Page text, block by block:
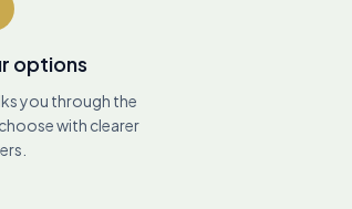
options
you through the
with clearer